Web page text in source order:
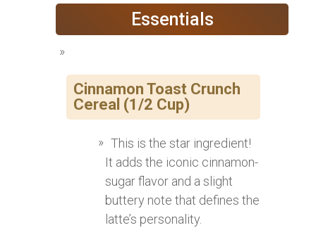
Essentials
Cinnamon Toast Crunch
Cereal (1/2 Cup)
This is the star ingredient!
It adds the iconic cinnamon-
sugar flavor and a slight
buttery note that defines the
latte’s personality.